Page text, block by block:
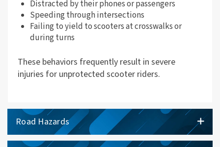
Distracted by their phones or passengers
Speeding through intersections
Failing to yield to scooters at crosswalks or
during turns
These behaviors frequently result in severe
injuries for unprotected scooter riders.
Road Hazards